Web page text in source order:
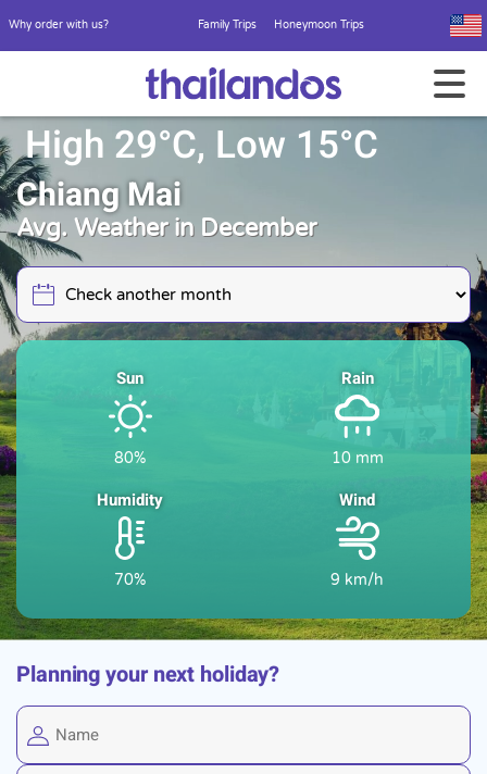
Why order with us? Family Trips Honeymoon Trips
High 29°C, Low 15°C
Chiang Mai
Avg. Weather in December
Sun
80%
Rain
10 mm
Humidity
70%
Wind
9 km/h
Planning your next holiday?